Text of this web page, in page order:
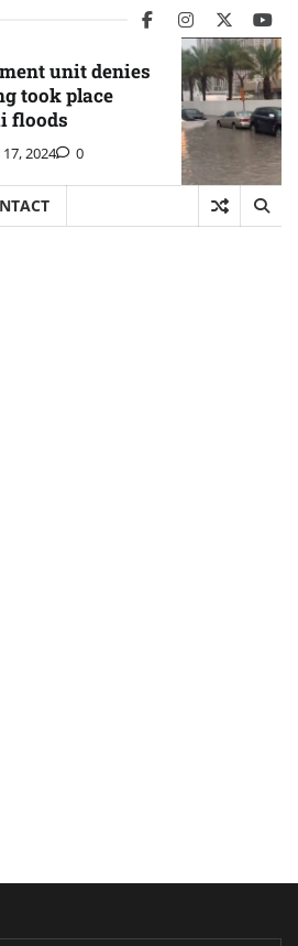
facebookinstagram
twitter
unit denies
took place
floods
2024 0